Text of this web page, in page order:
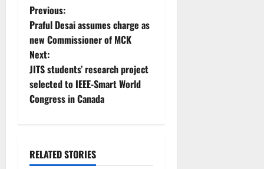
P
o
s
t
v
Previous:
Praful Desai assumes charge as
new Commissioner of MCK
Next:
JITS students’ research project
selected to IEEE-Smart World
Congress in Canada
RELATED STORIES